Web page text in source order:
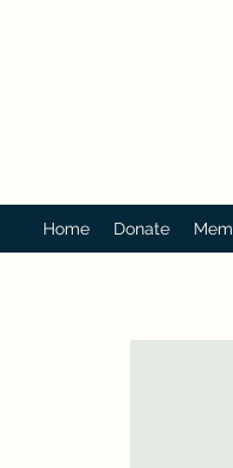
Home Donate